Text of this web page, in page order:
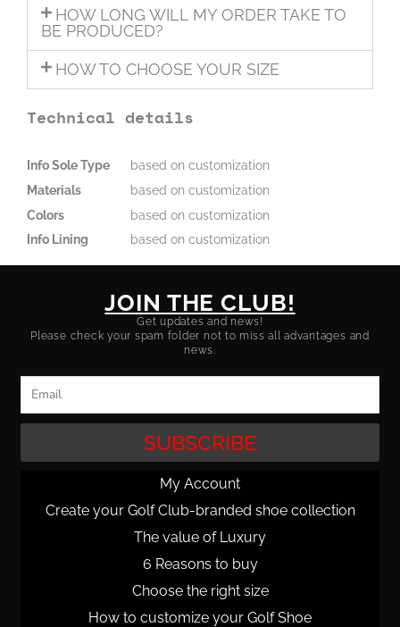
HOW LONG WILL MY ORDER TAKE TO
BE PRODUCED?
HOW TO CHOOSE YOUR SIZE
Technical details
Info Sole Type
based on customization
Materials
based on customization
Colors
based on customization
Info Lining
based on customization
JOIN THE CLUB!
Get updates and news!
Please check your spam folder not to miss all advantages and
news.
SUBSCRIBE
My Account
Create your Golf Club-branded shoe collection
The value of Luxury
6 Reasons to buy
Choose the right size
How to customize your Golf Shoe